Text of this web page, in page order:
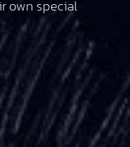
own special